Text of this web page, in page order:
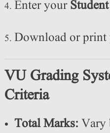
Enter your
Download or print
VU Grading
Criteria
Total Marks: Vary